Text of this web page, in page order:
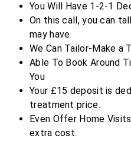
You Will Have 1-2-1
On this call, you can
may have
We Can Tailor-Make a
Able To Book Around
You
Your £15 deposit is
treatment price.
Even Offer Home
extra cost.